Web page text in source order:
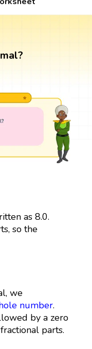
as 8.0.
so the
we
number.
by a zero
parts.